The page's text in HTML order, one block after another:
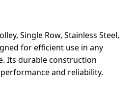
Single Row, Stainless Steel,
for efficient use in any
Its durable construction
and reliability.